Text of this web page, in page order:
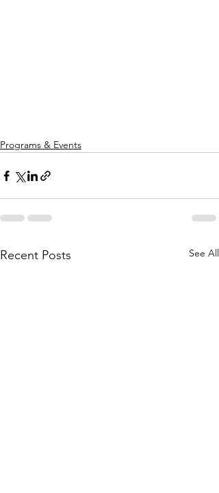
Programs & Events
Recent Posts See All